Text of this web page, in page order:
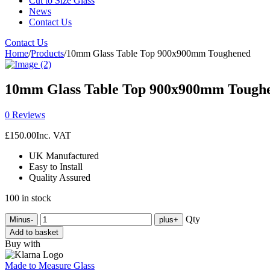
News
Contact Us
Contact Us
Home/Products/10mm Glass Table Top 900x900mm Toughened
10mm Glass Table Top 900x900mm
0 Reviews
£150.00Inc. VAT
UK Manufactured
Easy to Install
Quality Assured
100 in stock
Minus- plus+ Qty
Add to basket
Buy with
Made to Measure Glass